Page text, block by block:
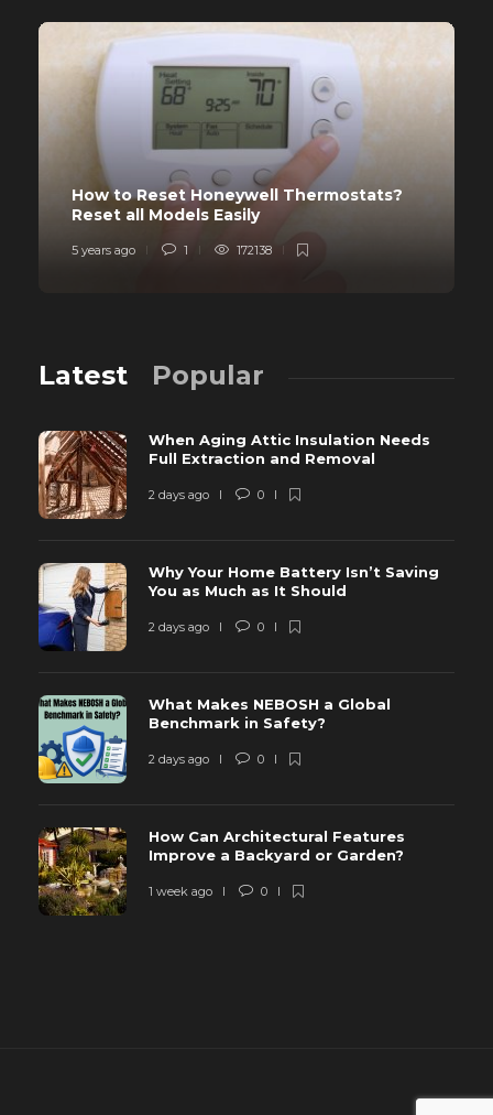
How to Reset Honeywell Thermostats?
Reset all Models Easily
5 years ago 1 172138
Latest Popular
When Aging Attic Insulation Needs
Full Extraction and Removal
2 days ago 0
Why Your Home Battery Isn’t Saving
You as Much as It Should
2 days ago 0
What Makes NEBOSH a Global
Benchmark in Safety?
2 days ago 0
How Can Architectural Features
Improve a Backyard or Garden?
1 week ago 0